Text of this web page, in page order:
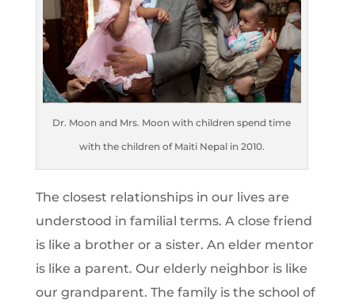
Dr. Moon and Mrs. Moon with children spend time
with the children of Maiti Nepal in 2010.
The closest relationships in our lives are
understood in familial terms. A close friend
is like a brother or a sister. An elder mentor
is like a parent. Our elderly neighbor is like
our grandparent. The family is the school of